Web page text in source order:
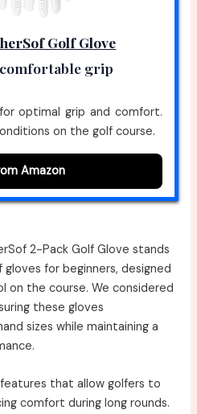
Golf Glove
grip
optimal grip and comfort.
on the golf course.
Amazon
2-Pack Golf Glove stands
for beginners, designed
on the course. We considered
these gloves
sizes while maintaining a
that allow golfers to
comfort during long rounds.